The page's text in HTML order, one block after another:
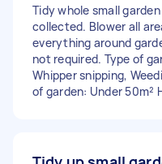
Tidy whole small
collected. Blower all
everything around
not required. Type of
Whipper snipping,
of garden: Under 50m²